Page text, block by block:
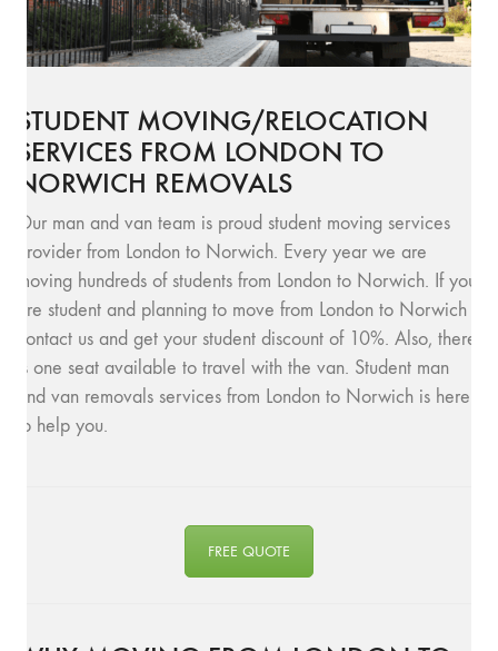
STUDENT MOVING/RELOCATION
SERVICES FROM LONDON TO
NORWICH REMOVALS
Our man and van team is proud student moving services
provider from London to Norwich. Every year we are
moving hundreds of students from London to Norwich. If you
are student and planning to move from London to Norwich
contact us and get your student discount of 10%. Also, there
is one seat available to travel with the van. Student man
and van removals services from London to Norwich is here
to help you.
FREE QUOTE